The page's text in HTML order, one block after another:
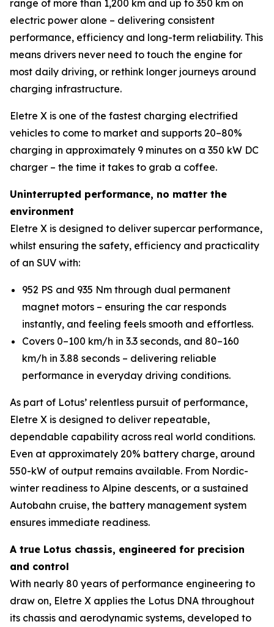
range of more than 1,200 km and up to 350 km on
electric power alone – delivering consistent
performance, efficiency and long-term reliability. This
means drivers never need to touch the engine for
most daily driving, or rethink longer journeys around
charging infrastructure.
Eletre X is one of the fastest charging electrified
vehicles to come to market and supports 20–80%
charging in approximately 9 minutes on a 350 kW DC
charger – the time it takes to grab a coffee.
Uninterrupted performance, no matter the
environment
Eletre X is designed to deliver supercar performance,
whilst ensuring the safety, efficiency and practicality
of an SUV with:
952 PS and 935 Nm through dual permanent
magnet motors – ensuring the car responds
instantly, and feeling feels smooth and effortless.
Covers 0–100 km/h in 3.3 seconds, and 80–160
km/h in 3.88 seconds – delivering reliable
performance in everyday driving conditions.
As part of Lotus’ relentless pursuit of performance,
Eletre X is designed to deliver repeatable,
dependable capability across real world conditions.
Even at approximately 20% battery charge, around
550-kW of output remains available. From Nordic-
winter readiness to Alpine descents, or a sustained
Autobahn cruise, the battery management system
ensures immediate readiness.
A true Lotus chassis, engineered for precision
and control
With nearly 80 years of performance engineering to
draw on, Eletre X applies the Lotus DNA throughout
its chassis and aerodynamic systems, developed to